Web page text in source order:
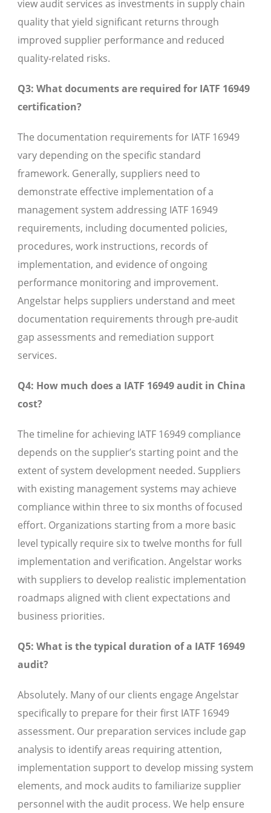
view audit services as investments in supply chain
quality that yield significant returns through
improved supplier performance and reduced
quality-related risks.
Q3: What documents are required for IATF 16949
certification?
The documentation requirements for IATF 16949
vary depending on the specific standard
framework. Generally, suppliers need to
demonstrate effective implementation of a
management system addressing IATF 16949
requirements, including documented policies,
procedures, work instructions, records of
implementation, and evidence of ongoing
performance monitoring and improvement.
Angelstar helps suppliers understand and meet
documentation requirements through pre-audit
gap assessments and remediation support
services.
Q4: How much does a IATF 16949 audit in China
cost?
The timeline for achieving IATF 16949 compliance
depends on the supplier’s starting point and the
extent of system development needed. Suppliers
with existing management systems may achieve
compliance within three to six months of focused
effort. Organizations starting from a more basic
level typically require six to twelve months for full
implementation and verification. Angelstar works
with suppliers to develop realistic implementation
roadmaps aligned with client expectations and
business priorities.
Q5: What is the typical duration of a IATF 16949
audit?
Absolutely. Many of our clients engage Angelstar
specifically to prepare for their first IATF 16949
assessment. Our preparation services include gap
analysis to identify areas requiring attention,
implementation support to develop missing system
elements, and mock audits to familiarize supplier
personnel with the audit process. We help ensure